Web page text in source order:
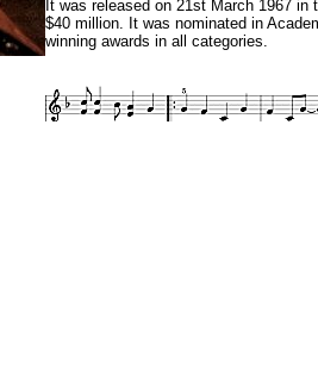
It was released on 21st March 1967
$40 million. It was nominated in
winning awards in all categories.